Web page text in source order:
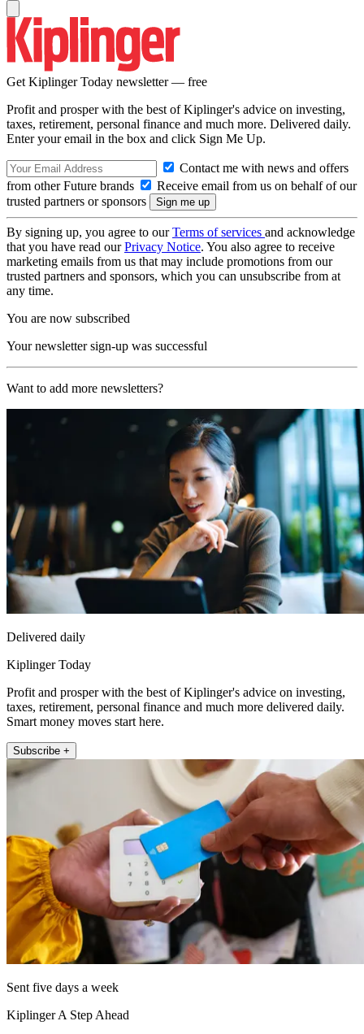
Get Kiplinger Today newsletter — free
Profit and prosper with the best of Kiplinger's advice on investing,
taxes, retirement, personal finance and much more. Delivered daily.
Enter your email in the box and click Sign Me Up.
Contact me with news and offers
from other Future brands
Receive email from us on behalf of our
trusted partners or sponsors
By signing up, you agree to ourTerms of services and acknowledge
that you have read ourPrivacy Notice. You also agree to receive
marketing emails from us that may include promotions from our
trusted partners and sponsors, which you can unsubscribe from at
any time.
You are now subscribed
Your newsletter sign-up was successful
Want to add more newsletters?
Delivered daily
Kiplinger Today
Profit and prosper with the best of Kiplinger's advice on investing,
taxes, retirement, personal finance and much more delivered daily.
Smart money moves start here.
Subscribe +
Sent five days a week
Kiplinger A Step Ahead